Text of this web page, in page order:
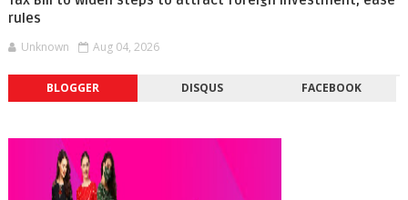
rules
Unknown Aug 04, 2026
BLOGGER DISQUS FACEBOOK